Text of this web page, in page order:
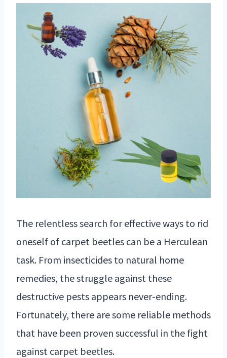
The relentless search for effective ways to rid
oneself of carpet beetles can be a Herculean
task. From insecticides to natural home
remedies, the struggle against these
destructive pests appears never-ending.
Fortunately, there are some reliable methods
that have been proven successful in the fight
against carpet beetles.